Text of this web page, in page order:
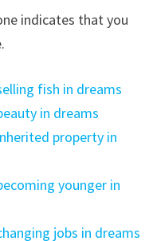
indicates that you
fish in dreams
in dreams
property in
younger in
jobs in dreams